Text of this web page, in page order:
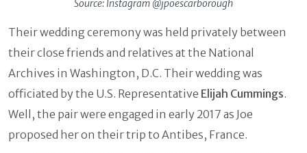
Source: Instagram @jpoescarborough
Their wedding ceremony was held privately between
their close friends and relatives at the National
Archives in Washington, D.C. Their wedding was
officiated by the U.S. Representative Elijah Cummings.
Well, the pair were engaged in early 2017 as Joe
proposed her on their trip to Antibes, France.